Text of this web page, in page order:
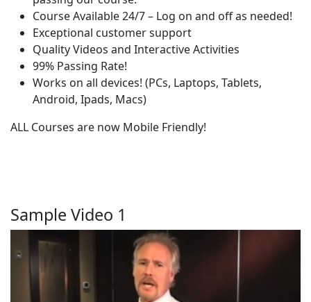
Course Available 24/7 – Log on and off as needed!
Exceptional customer support
Quality Videos and Interactive Activities
99% Passing Rate!
Works on all devices! (PCs, Laptops, Tablets,
Android, Ipads, Macs)
ALL Courses are now Mobile Friendly!
Sample Video 1